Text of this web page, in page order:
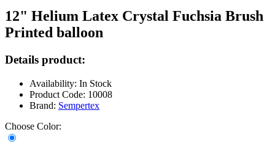
12" Helium Latex Crystal Fuchsia Brush
Printed balloon
Details product:
Availability: In Stock
Product Code: 10008
Brand: Sempertex
Choose Color: